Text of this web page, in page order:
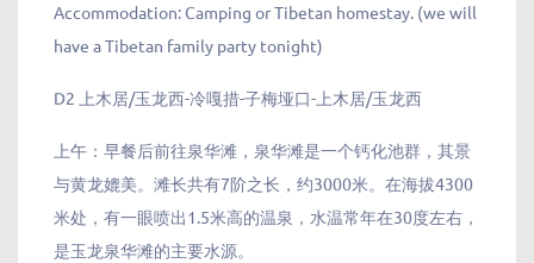
Accommodation: Camping or Tibetan homestay. (we will
have a Tibetan family party tonight)
D2 上木居/玉龙西-冷嘎措-子梅垭口-上木居/玉龙西
上午：早餐后前往泉华滩，泉华滩是一个钙化池群，其景
与黄龙媲美。滩长共有7阶之长，约3000米。在海拔4300
米处，有一眼喷出1.5米高的温泉，水温常年在30度左右，
是玉龙泉华滩的主要水源。